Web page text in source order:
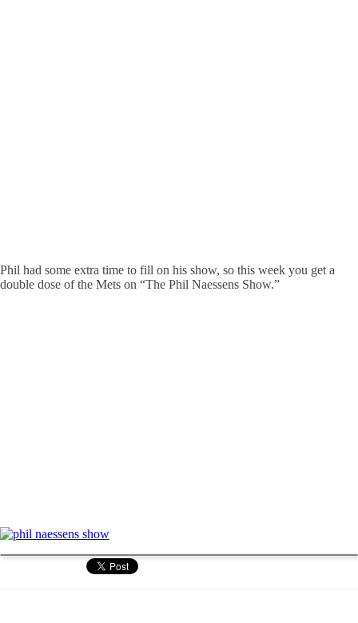
Phil had some extra time to fill on his show, so this week you get a
double dose of the Mets on “The Phil Naessens Show.”